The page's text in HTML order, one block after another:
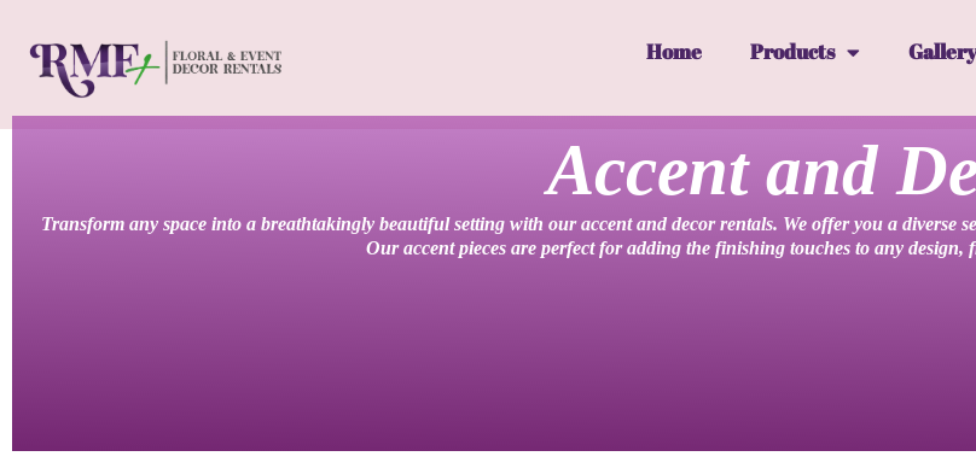
Home Products Gallery
Accent and
Transform any space into a breathtakingly beautiful setting with our accent and decor rentals. We offer you a diverse
Our accent pieces are perfect for adding the finishing touches to any design,